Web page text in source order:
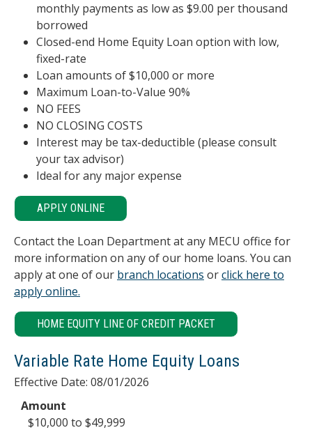
monthly payments as low as $9.00 per thousand
borrowed
Closed-end Home Equity Loan option with low,
fixed-rate
Loan amounts of $10,000 or more
Maximum Loan-to-Value 90%
NO FEES
NO CLOSING COSTS
Interest may be tax-deductible (please consult
your tax advisor)
Ideal for any major expense
APPLY ONLINE
Contact the Loan Department at any MECU office for
more information on any of our home loans. You can
apply at one of our branch locations orclick here to
apply online.
HOME EQUITY LINE OF CREDIT PACKET
Variable Rate Home Equity Loans
Effective Date: 08/01/2026
$10,000 to $49,999